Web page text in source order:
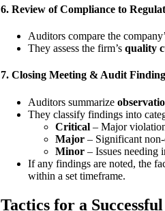
6. Review of Compliance to
Auditors compare the
They assess the firm’s quality
7. Closing Meeting & Audit
Auditors summarize
They classify findings into
Critical – Major
Major – Significant
Minor – Issues needing
If any findings are noted, the
within a set timeframe.
Tactics for a